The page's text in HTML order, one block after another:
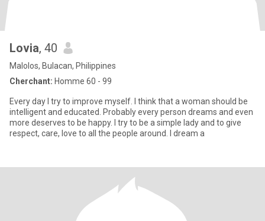
Lovia, 40
Malolos, Bulacan, Philippines
Cherchant: Homme 60 - 99
Every day I try to improve myself. I think that a woman should be
intelligent and educated. Probably every person dreams and even
more deserves to be happy. I try to be a simple lady and to give
respect, care, love to all the people around. I dream a